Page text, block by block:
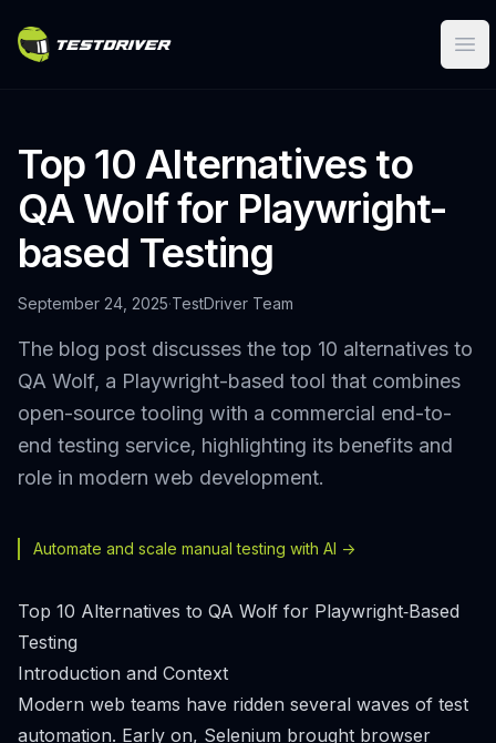
Top 10 Alternatives to
QA Wolf for Playwright-
based Testing
September 24, 2025·TestDriver Team
The blog post discusses the top 10 alternatives to
QA Wolf, a Playwright-based tool that combines
open-source tooling with a commercial end-to-
end testing service, highlighting its benefits and
role in modern web development.
Automate and scale manual testing with AI ->
Top 10 Alternatives to QA Wolf for Playwright‑Based
Testing
Introduction and Context
Modern web teams have ridden several waves of test
automation. Early on, Selenium brought browser